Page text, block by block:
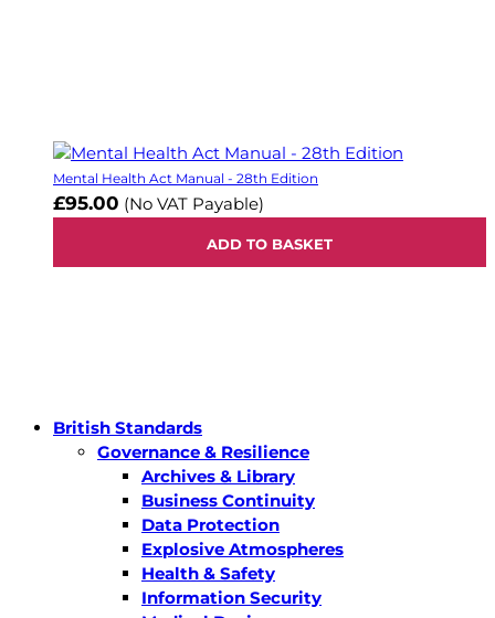
Mental Health Act Manual - 28th Edition
£95.00 (No VAT Payable)
ADD TO BASKET
British Standards
Governance & Resilience
Archives & Library
Business Continuity
Data Protection
Explosive Atmospheres
Health & Safety
Information Security